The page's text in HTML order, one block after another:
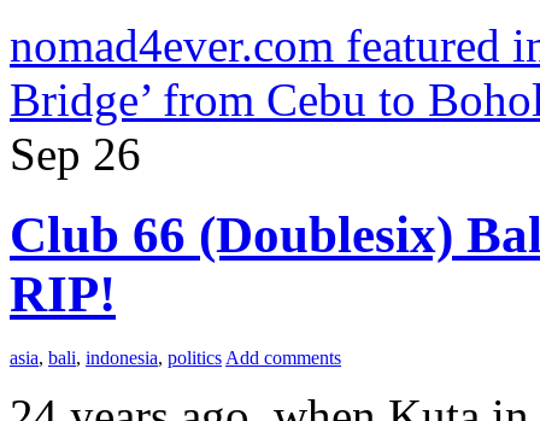
nomad4ever.com featured
Bridge’ from Cebu to
Sep 26
Club 66 (Doublesix)
RIP!
asia, bali, indonesia, politics Add comments